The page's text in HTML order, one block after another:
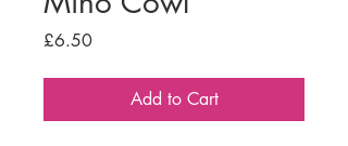
£6.50Price
Add to Cart